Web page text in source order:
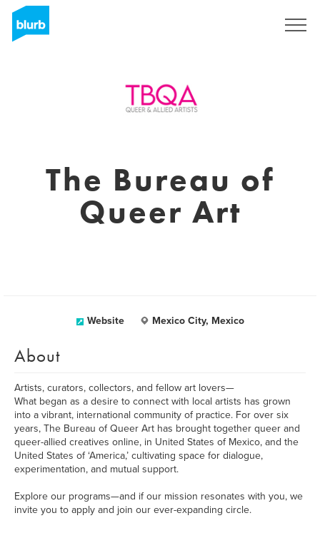
The Bureau of
Queer Art
Website Mexico City, Mexico
About
Artists, curators, collectors, and fellow art lovers—
What began as a desire to connect with local artists has grown
into a vibrant, international community of practice. For over six
years, The Bureau of Queer Art has brought together queer and
queer-allied creatives online, in United States of Mexico, and the
United States of ‘America,’ cultivating space for dialogue,
experimentation, and mutual support.
Explore our programs—and if our mission resonates with you, we
invite you to apply and join our ever-expanding circle.